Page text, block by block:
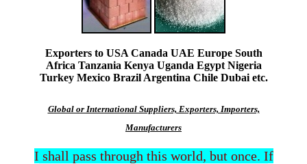
Exporters to USA Canada UAE Europe South
Africa Tanzania Kenya Uganda Egypt Nigeria
Turkey Mexico Brazil Argentina Chile Dubai etc.
Global or International Suppliers, Exporters, Importers,
Manufacturers
I shall pass through this world, but once. If